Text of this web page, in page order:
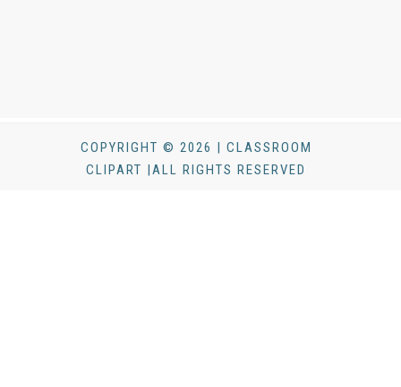
COPYRIGHT © 2026 | CLASSROOM
CLIPART |ALL RIGHTS RESERVED